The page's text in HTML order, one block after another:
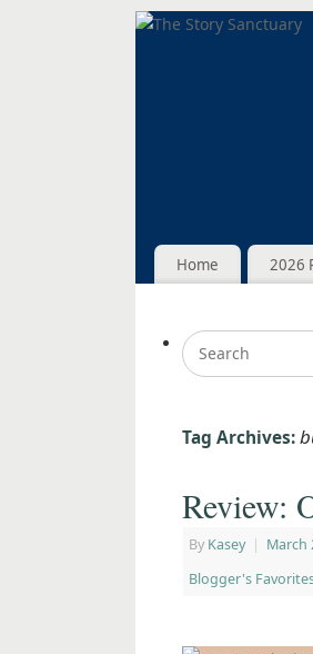
Home 2026
Tag Archives:
Review:
By Kasey | March
Blogger's